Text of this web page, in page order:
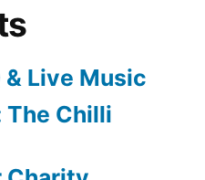
& Live Music
The Chilli